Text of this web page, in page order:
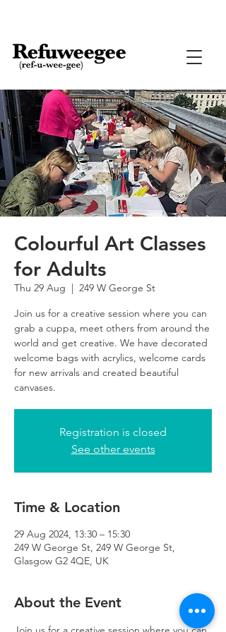
Colourful Art Classes
for Adults
Thu 29 Aug
  |
249 W George St
Join us for a creative session where you can
grab a cuppa, meet others from around the
world and get creative. We have decorated
welcome bags with acrylics, welcome cards
for new arrivals and created beautiful
canvases.
Registration is closed
See other events
Time & Location
29 Aug 2024, 13:30 – 15:30
249 W George St, 249 W George St,
Glasgow G2 4QE, UK
About the Event